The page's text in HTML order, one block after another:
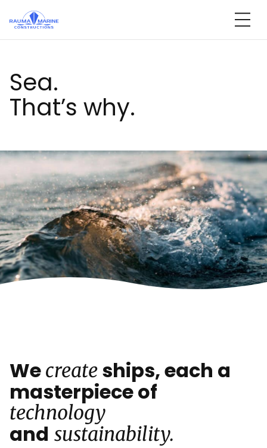
Sea.
That’s why.
We create ships, each a
masterpiece of
technology
and sustainability.